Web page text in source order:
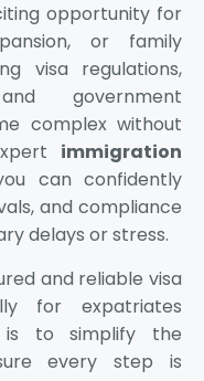
opportunity for
or family
visa regulations,
government
complex without
immigration
can confidently
and compliance
delays or stress.
and reliable visa
for expatriates
is to simplify the
every step is